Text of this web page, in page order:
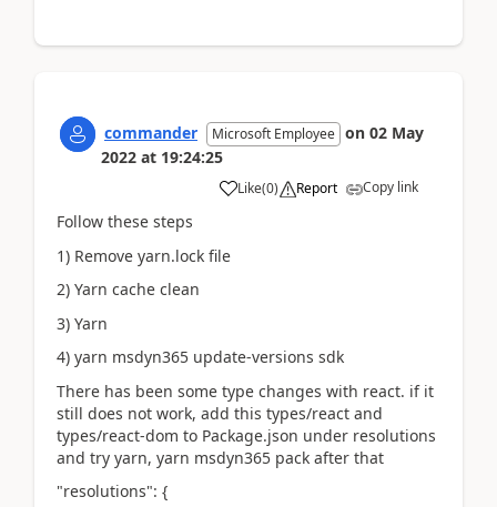
commander Microsoft Employee on 02 May
2022 at 19:24:25
Like(0) Report Copy link
Follow these steps
1) Remove yarn.lock file
2) Yarn cache clean
3) Yarn
4) yarn msdyn365 update-versions sdk
There has been some type changes with react. if it
still does not work, add this types/react and
types/react-dom to Package.json under resolutions
and try yarn, yarn msdyn365 pack after that
"resolutions": {